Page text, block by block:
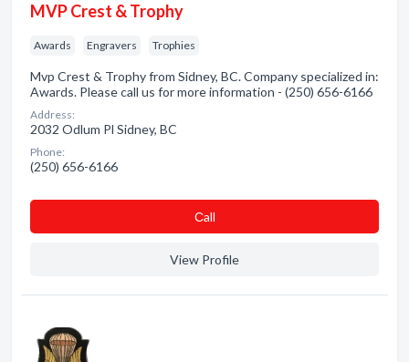
MVP Crest & Trophy
Awards Engravers Trophies
Mvp Crest & Trophy from Sidney, BC. Company specialized in:
Awards. Please call us for more information - (250) 656-6166
Address:
2032 Odlum Pl Sidney, BC
Phone:
(250) 656-6166
Сall
View Profile